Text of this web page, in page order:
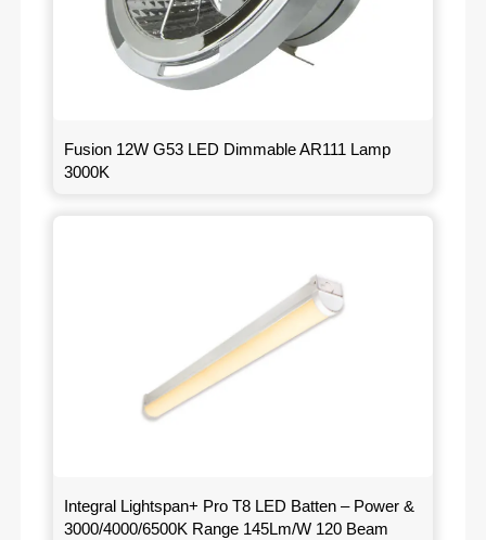
Fusion 12W G53 LED Dimmable AR111 Lamp
3000K
Integral Lightspan+ Pro T8 LED Batten – Power &
3000/4000/6500K Range 145Lm/W 120 Beam